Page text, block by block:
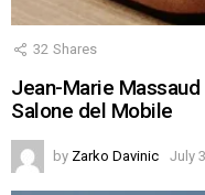
32 Shares
Jean-Marie
Salone del Mobile
by Zarko Davinic July